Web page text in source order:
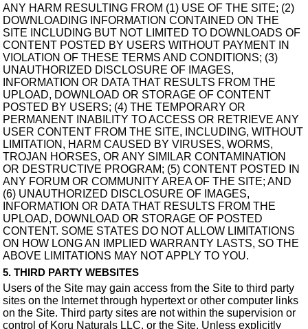
ANY HARM RESULTING FROM (1) USE OF THE SITE; (2)
DOWNLOADING INFORMATION CONTAINED ON THE
SITE INCLUDING BUT NOT LIMITED TO DOWNLOADS OF
CONTENT POSTED BY USERS WITHOUT PAYMENT IN
VIOLATION OF THESE TERMS AND CONDITIONS; (3)
UNAUTHORIZED DISCLOSURE OF IMAGES,
INFORMATION OR DATA THAT RESULTS FROM THE
UPLOAD, DOWNLOAD OR STORAGE OF CONTENT
POSTED BY USERS; (4) THE TEMPORARY OR
PERMANENT INABILITY TO ACCESS OR RETRIEVE ANY
USER CONTENT FROM THE SITE, INCLUDING, WITHOUT
LIMITATION, HARM CAUSED BY VIRUSES, WORMS,
TROJAN HORSES, OR ANY SIMILAR CONTAMINATION
OR DESTRUCTIVE PROGRAM; (5) CONTENT POSTED IN
ANY FORUM OR COMMUNITY AREA OF THE SITE; AND
(6) UNAUTHORIZED DISCLOSURE OF IMAGES,
INFORMATION OR DATA THAT RESULTS FROM THE
UPLOAD, DOWNLOAD OR STORAGE OF POSTED
CONTENT. SOME STATES DO NOT ALLOW LIMITATIONS
ON HOW LONG AN IMPLIED WARRANTY LASTS, SO THE
ABOVE LIMITATIONS MAY NOT APPLY TO YOU.
5. THIRD PARTY WEBSITES
Users of the Site may gain access from the Site to third party
sites on the Internet through hypertext or other computer links
on the Site. Third party sites are not within the supervision or
control of Koru Naturals LLC. or the Site. Unless explicitly